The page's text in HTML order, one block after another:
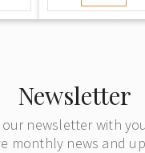
Newsletter
newsletter with
monthly news and